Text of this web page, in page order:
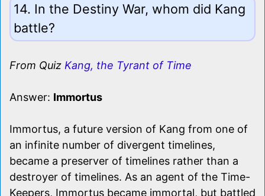
14. In the Destiny War, whom did Kang
battle?
From Quiz Kang, the Tyrant of Time
Answer: Immortus
Immortus, a future version of Kang from one of
an infinite number of divergent timelines,
became a preserver of timelines rather than a
destroyer of timelines. As an agent of the Time-
Keepers, Immortus became immortal, but battled